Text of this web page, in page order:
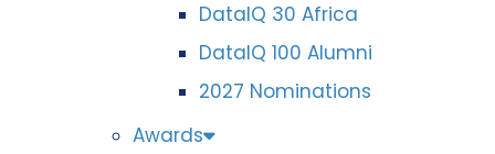
DataIQ 30 Africa
DataIQ 100 Alumni
2027 Nominations
Awards